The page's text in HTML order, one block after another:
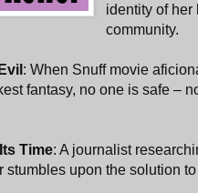
identity of
community.
: When Snuff movie
fantasy, no one is safe –
Time: A journalist
stumbles upon the solution